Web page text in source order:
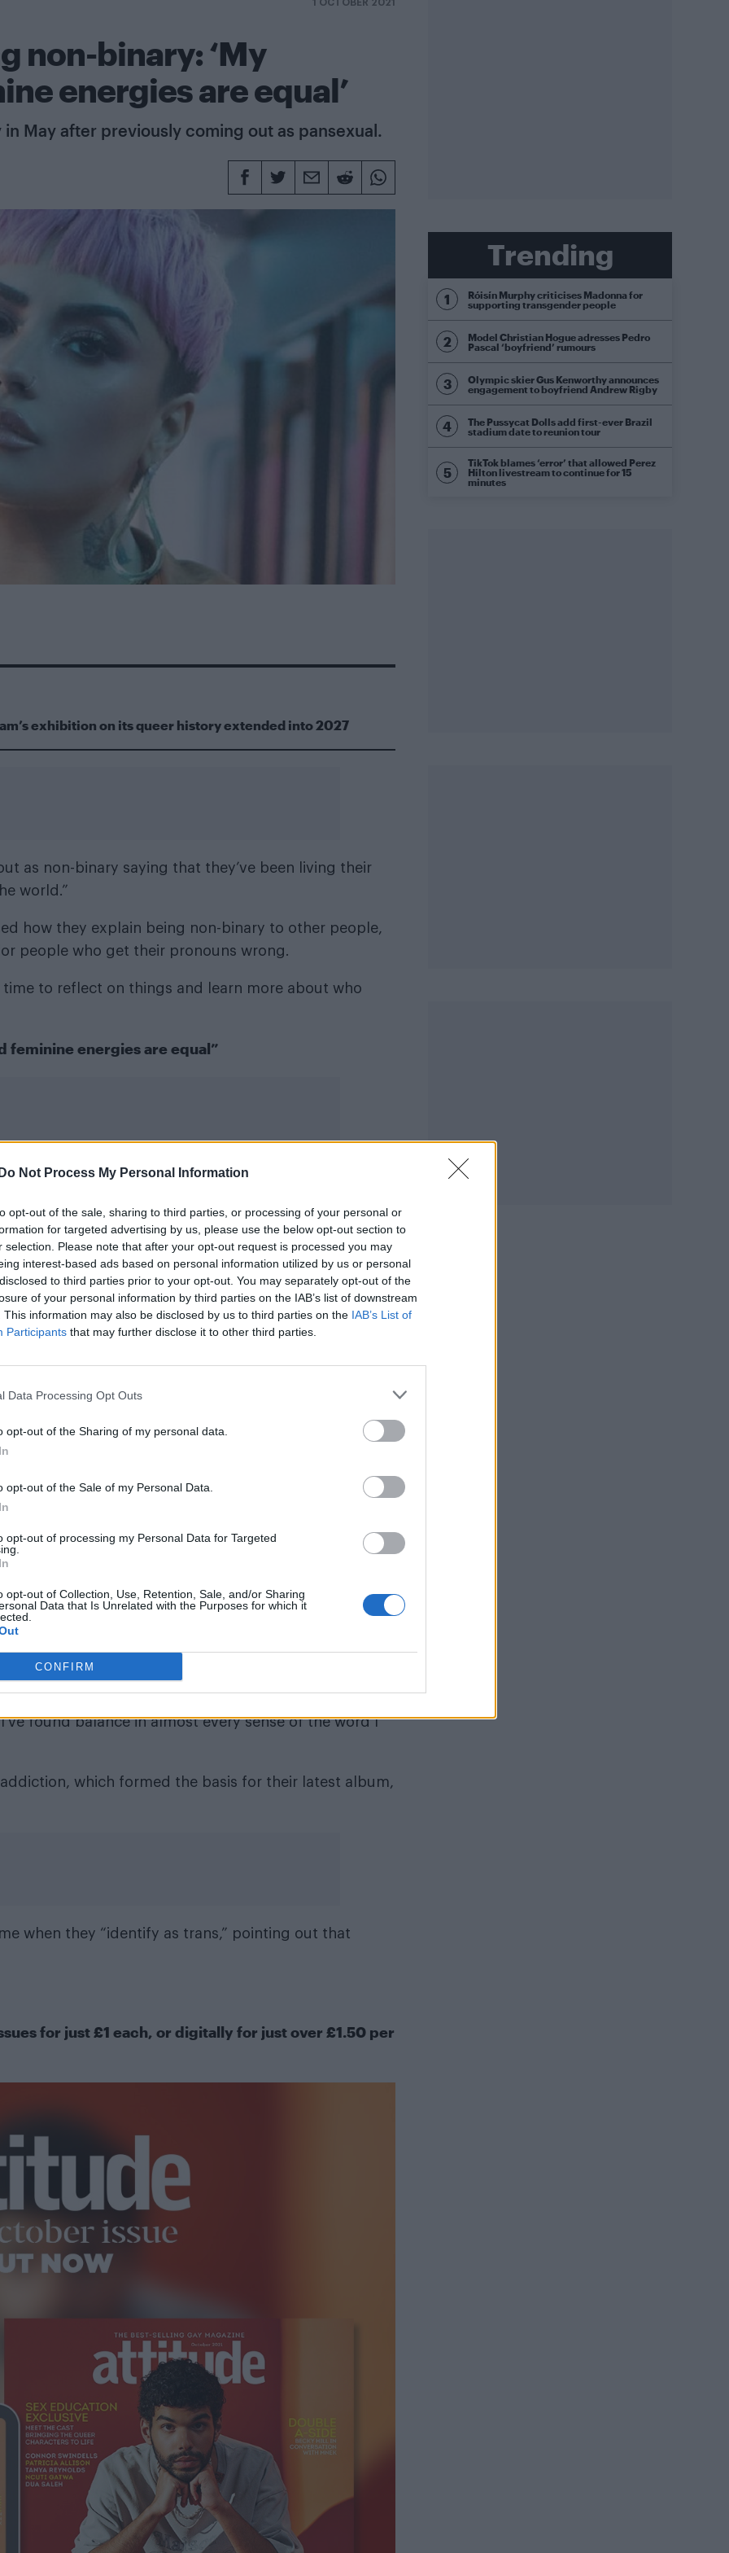
Do Not Process My Personal Information
opt-out of the sale, sharing to third parties, or processing of your personal or
for targeted advertising by us, please use the below opt-out section to
selection. Please note that after your opt-out request is processed you may
interest-based ads based on personal information utilized by us or personal
to third parties prior to your opt-out. You may separately opt-out of the
of your personal information by third parties on the IAB’s list of downstream
This information may also be disclosed by us to third parties on the IAB’s List of
Participants that may further disclose it to other third parties.
Data Processing Opt Outs
opt-out of the Sharing of my personal data.
opt-out of the Sale of my Personal Data.
opt-out of processing my Personal Data for Targeted
opt-out of Collection, Use, Retention, Sale, and/or Sharing
Data that Is Unrelated with the Purposes for which it
CONFIRM
1 OCTOBER 2021
non-binary: ‘My
energies are equal’
May after previously coming out as pansexual.
exhibition on its queer history extended into 2027
as non-binary saying that they’ve been living their
world.”
how they explain being non-binary to other people,
people who get their pronouns wrong.
to reflect on things and learn more about who
feminine energies are equal”
Demi said: “I came out as non-binary in May and ever
my life as loudly as possible without a care in the
binary Demi replies, while recognising they can’t
to the realisation they are equally masculine as
energies are equal. So much so that I don’t… I may
don’t identify as just a woman or just a man. I identify
Rockactor says they have “a lot of grace” for people
also get them wrong from time to time.
busy schedule, Demi said they do take time for
where I’ve kind of paid my dues a little bit I’ve
anymore like I used to when I was first starting out.”
choices when they were previously running out of
found balance in almost every sense of the word I
which formed the basis for their latest album,
when they “identify as trans,” pointing out that
for just £1 each, or digitally for just over £1.50 per
Trending
Róisín Murphy criticises Madonna for
supporting transgender people
Model Christian Hogue adresses Pedro
Pascal ‘boyfriend’ rumours
Olympic skier Gus Kenworthy announces
engagement to boyfriend Andrew Rigby
The Pussycat Dolls add first-ever Brazil
stadium date to reunion tour
TikTok blames ‘error’ that allowed Perez
Hilton livestream to continue for 15
minutes